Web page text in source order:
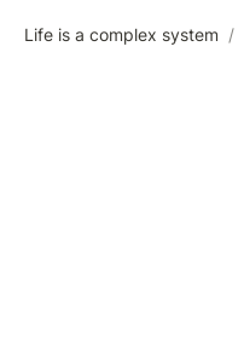
Life is a complex system /